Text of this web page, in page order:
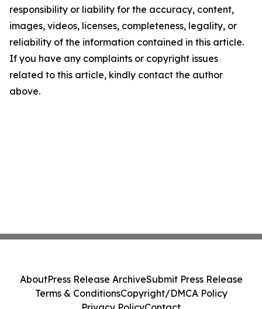
responsibility or liability for the accuracy, content,
images, videos, licenses, completeness, legality, or
reliability of the information contained in this article.
If you have any complaints or copyright issues
related to this article, kindly contact the author
above.
AboutPress Release ArchiveSubmit Press Release
Terms & ConditionsCopyright/DMCA Policy